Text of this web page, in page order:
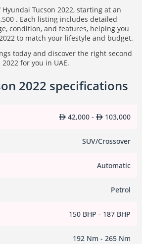
Tucson 2022, starting at an
. Each listing includes detailed
condition, and features, helping you
to match your lifestyle and budget.
today and discover the right second
for you in UAE.
2022 specifications
42,000 - 103,000
SUV/Crossover
Automatic
Petrol
150 BHP - 187 BHP
192 Nm - 265 Nm